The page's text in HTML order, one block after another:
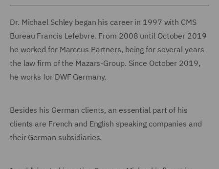
Dr. Michael Schley began his career in 1997 with CMS
Bureau Francis Lefebvre. From 2008 until October 2019
he worked for Marccus Partners, being for several years
the law firm of the Mazars-Group. Since October 2019,
he works for DWF Germany.
Besides his German clients, an essential part of his
clients are French and English speaking companies and
their German subsidiaries.